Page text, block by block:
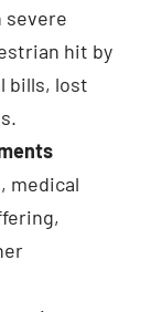
severe
hit by
bills, lost
medical